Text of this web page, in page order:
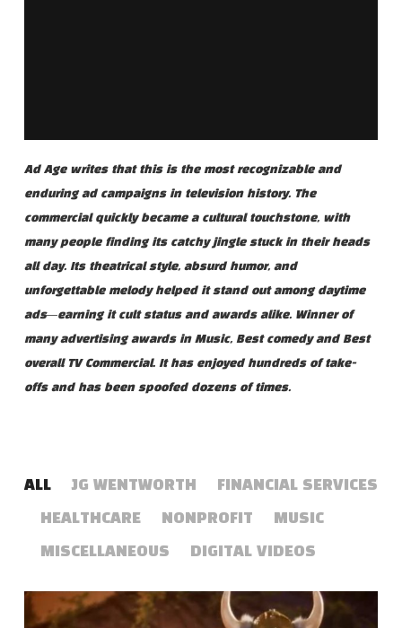
Ad Age writes that this is the most recognizable and
enduring ad campaigns in television history. The
commercial quickly became a cultural touchstone, with
many people finding its catchy jingle stuck in their heads
all day. Its theatrical style, absurd humor, and
unforgettable melody helped it stand out among daytime
ads—earning it cult status and awards alike. Winner of
many advertising awards in Music, Best comedy and Best
overall TV Commercial. It has enjoyed hundreds of take-
offs and has been spoofed dozens of times.
ALL JG WENTWORTH FINANCIAL SERVICES
HEALTHCARE NONPROFIT MUSIC
MISCELLANEOUS DIGITAL VIDEOS